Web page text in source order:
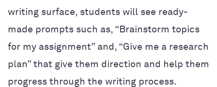
writing surface, students will see ready-
made prompts such as, “Brainstorm topics
for my assignment” and, “Give me a research
plan” that give them direction and help them
progress through the writing process.